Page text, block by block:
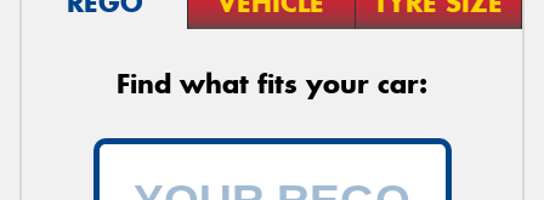
Find what fits your car: